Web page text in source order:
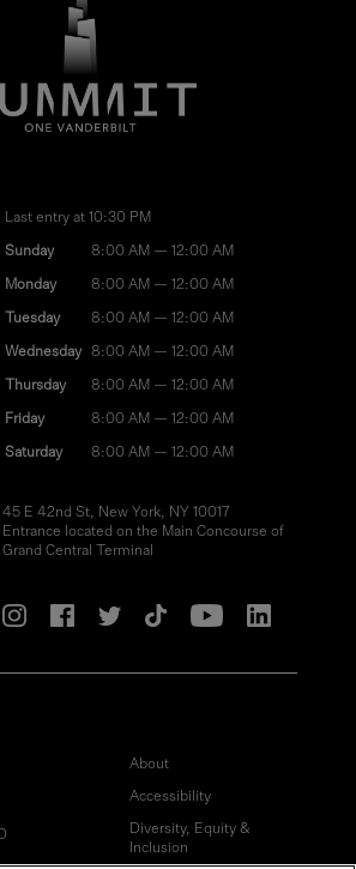
Last entry at 10:30 PM
Sunday 8:00 AM — 12:00 AM
Monday 8:00 AM — 12:00 AM
Tuesday 8:00 AM — 12:00 AM
Wednesday 8:00 AM — 12:00 AM
Thursday 8:00 AM — 12:00 AM
Friday 8:00 AM — 12:00 AM
Saturday 8:00 AM — 12:00 AM
45 E 42nd St, New York, NY 10017
Entrance located on the Main Concourse of
Grand Central Terminal
About
Accessibility
Diversity, Equity &
Inclusion